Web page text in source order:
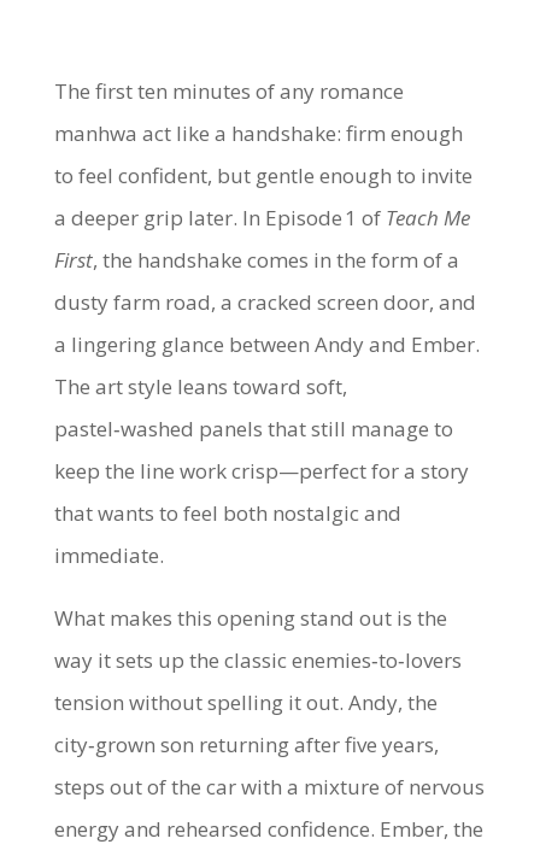
The first ten minutes of any romance
manhwa act like a handshake: firm enough
to feel confident, but gentle enough to invite
a deeper grip later. In Episode 1 of Teach Me
First, the handshake comes in the form of a
dusty farm road, a cracked screen door, and
a lingering glance between Andy and Ember.
The art style leans toward soft,
pastel‑washed panels that still manage to
keep the line work crisp—perfect for a story
that wants to feel both nostalgic and
immediate.
What makes this opening stand out is the
way it sets up the classic enemies‑to‑lovers
tension without spelling it out. Andy, the
city‑grown son returning after five years,
steps out of the car with a mixture of nervous
energy and rehearsed confidence. Ember, the